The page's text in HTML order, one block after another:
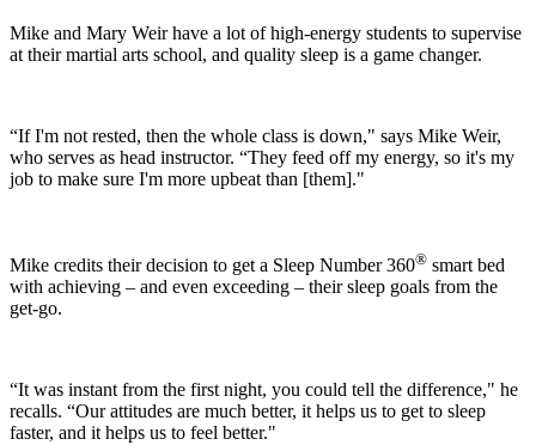
Mike and Mary Weir have a lot of high-energy students to supervise
at their martial arts school, and quality sleep is a game changer.
“If I'm not rested, then the whole class is down," says Mike Weir,
who serves as head instructor. “They feed off my energy, so it's my
job to make sure I'm more upbeat than [them]."
Mike credits their decision to get a Sleep Number 360® smart bed
with achieving – and even exceeding – their sleep goals from the
get-go.
“It was instant from the first night, you could tell the difference," he
recalls. “Our attitudes are much better, it helps us to get to sleep
faster, and it helps us to feel better."